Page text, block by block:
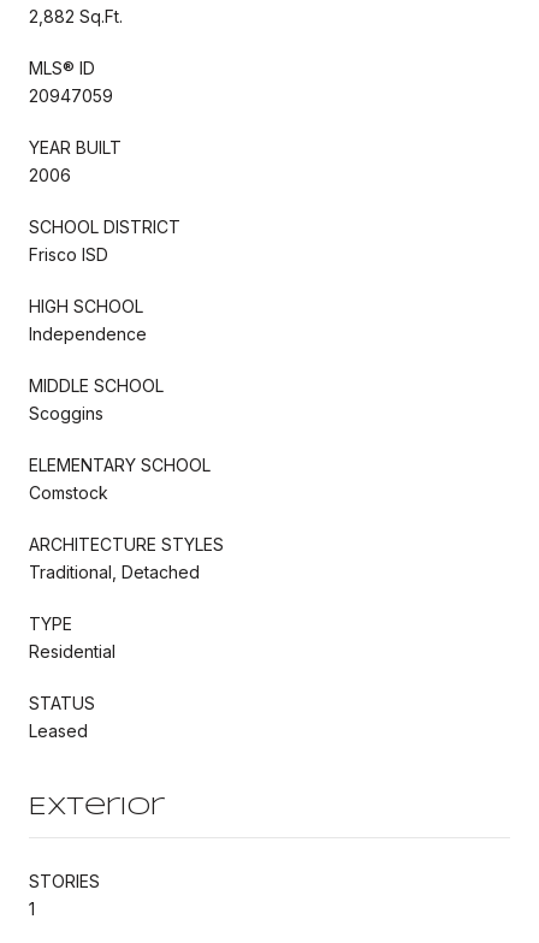
2,882 Sq.Ft.
MLS® ID
20947059
YEAR BUILT
2006
SCHOOL DISTRICT
Frisco ISD
HIGH SCHOOL
Independence
MIDDLE SCHOOL
Scoggins
ELEMENTARY SCHOOL
Comstock
ARCHITECTURE STYLES
Traditional, Detached
TYPE
Residential
STATUS
Leased
Exterior
STORIES
1